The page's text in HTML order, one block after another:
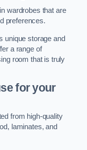
wardrobes that are
preferences.
unique storage and
a range of
room that is truly
for your
from high-quality
laminates, and